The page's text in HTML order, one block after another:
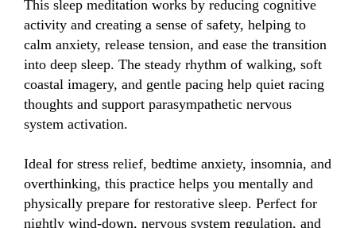
This sleep meditation works by reducing cognitive
activity and creating a sense of safety, helping to
calm anxiety, release tension, and ease the transition
into deep sleep. The steady rhythm of walking, soft
coastal imagery, and gentle pacing help quiet racing
thoughts and support parasympathetic nervous
system activation.
Ideal for stress relief, bedtime anxiety, insomnia, and
overthinking, this practice helps you mentally and
physically prepare for restorative sleep. Perfect for
nightly wind-down, nervous system regulation, and